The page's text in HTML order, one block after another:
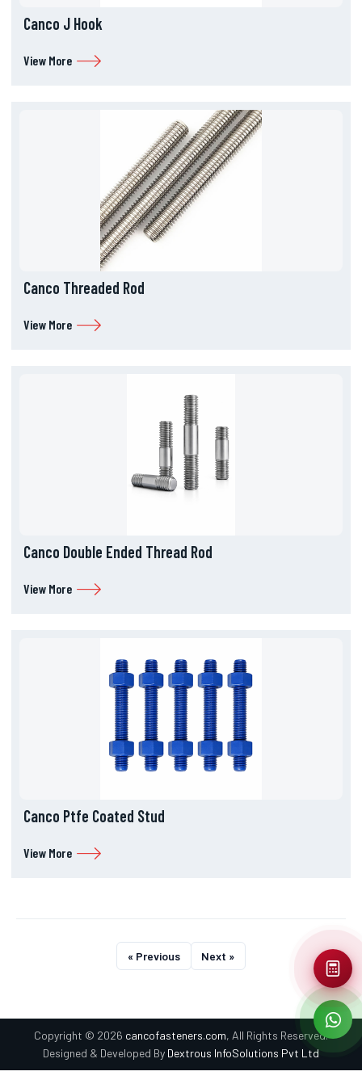
Canco J Hook
View More
Canco Threaded Rod
View More
Canco Double Ended Thread Rod
View More
Canco Ptfe Coated Stud
View More
« Previous Next »
Copyright © 2026 cancofasteners.com, All Rights Reserved.
Designed & Developed By Dextrous InfoSolutions Pvt Ltd